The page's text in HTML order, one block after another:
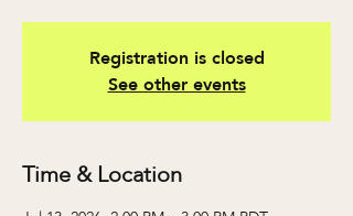
Registration is closed
See other events
Time & Location